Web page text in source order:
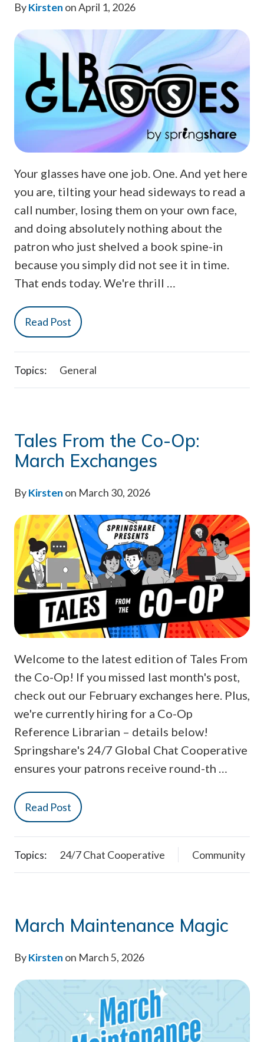
ByKirsten on April 1, 2026
Your glasses have one job. One. And yet here
you are, tilting your head sideways to read a
call number, losing them on your own face,
and doing absolutely nothing about the
patron who just shelved a book spine-in
because you simply did not see it in time.
That ends today. We're thrill …
Read Post
Topics: General
Tales From the Co-Op:
March Exchanges
ByKirsten on March 30, 2026
Welcome to the latest edition of Tales From
the Co-Op! If you missed last month's post,
check out our February exchanges here. Plus,
we're currently hiring for a Co-Op
Reference Librarian – details below!
Springshare's 24/7 Global Chat Cooperative
ensures your patrons receive round-th …
Read Post
Topics: 24/7 Chat Cooperative Community
March Maintenance Magic
ByKirsten on March 5, 2026